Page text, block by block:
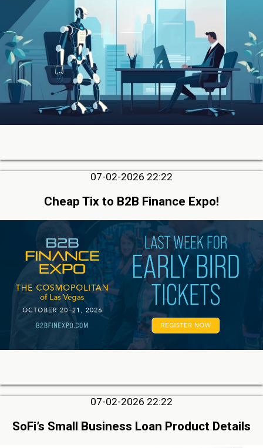
07-02-2026 22:22
Cheap Tix to B2B Finance Expo!
07-02-2026 22:22
SoFi’s Small Business Loan Product Details